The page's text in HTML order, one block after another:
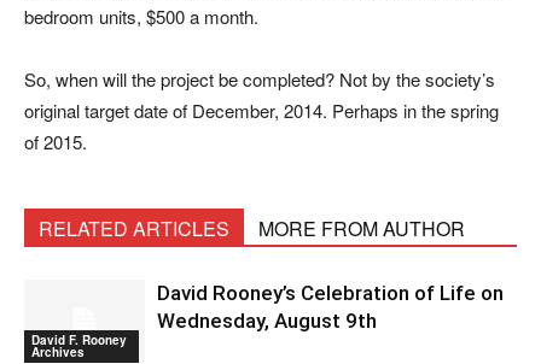
bedroom units, $500 a month.
So, when will the project be completed? Not by the society’s
original target date of December, 2014. Perhaps in the spring
of 2015.
RELATED ARTICLES MORE FROM AUTHOR
David F. Rooney
Archives
David Rooney’s Celebration of Life on
Wednesday, August 9th